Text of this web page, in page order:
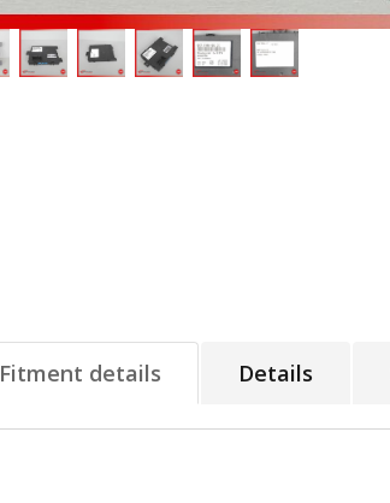
Fitment details Details